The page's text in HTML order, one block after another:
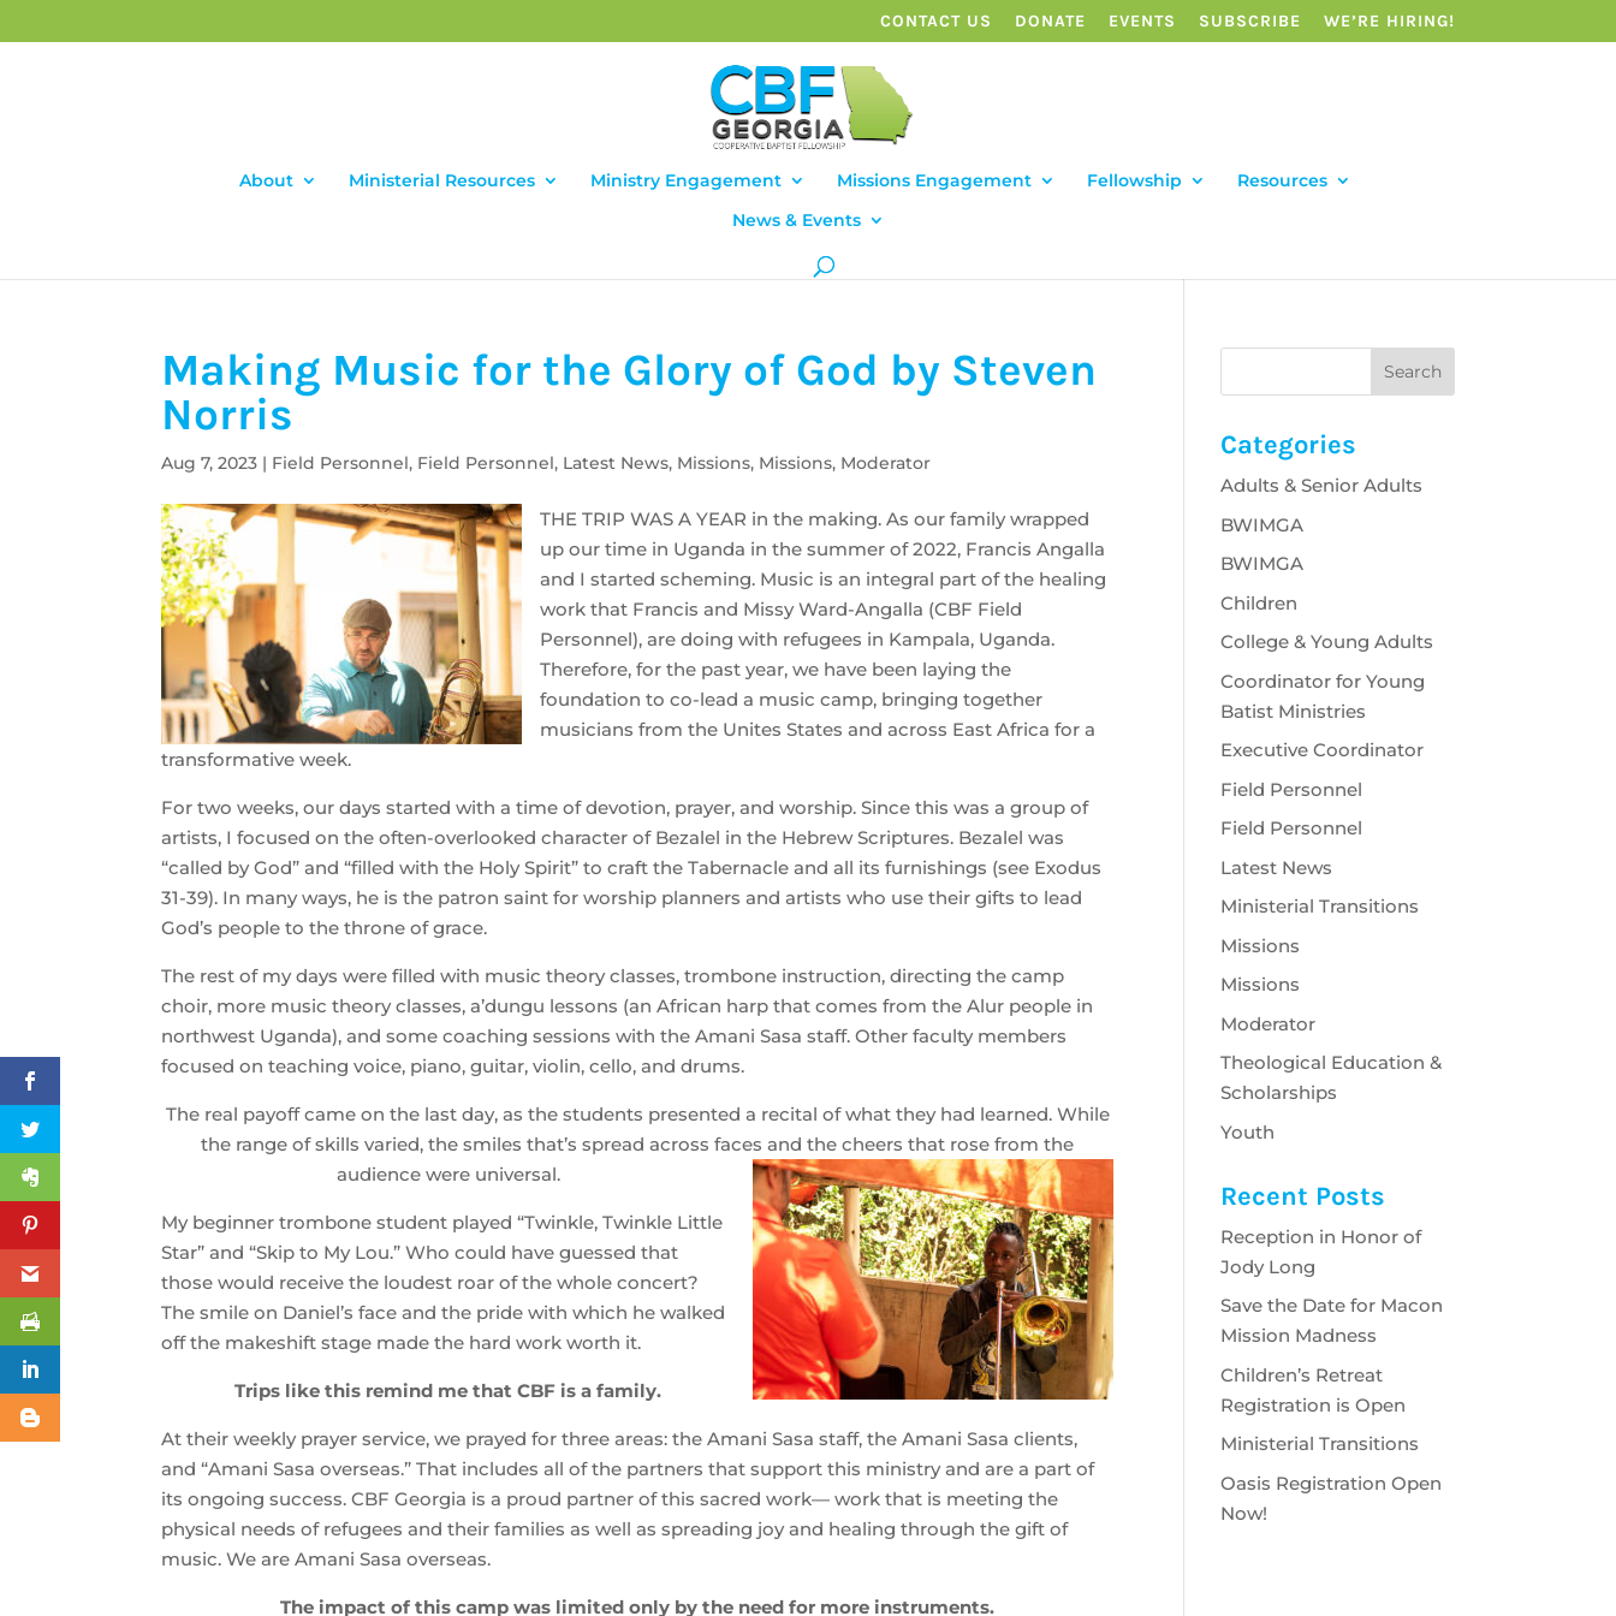
CONTACT US DONATE EVENTS SUBSCRIBE WE’RE HIRING!
About Ministerial Resources Ministry Engagement Missions Engagement Fellowship
Resources
News & Events
Making Music for the Glory of God by Steven
Norris
Aug 7, 2023 | Field Personnel, Field Personnel, Latest News, Missions, Missions, Moderator
THE TRIP WAS A YEAR in the making. As our family wrapped
up our time in Uganda in the summer of 2022, Francis Angalla
and I started scheming. Music is an integral part of the healing
work that Francis and Missy Ward-Angalla (CBF Field
Personnel), are doing with refugees in Kampala, Uganda.
Therefore, for the past year, we have been laying the
foundation to co-lead a music camp, bringing together
musicians from the Unites States and across East Africa for a
transformative week.
For two weeks, our days started with a time of devotion, prayer, and worship. Since this was a group of
artists, I focused on the often-overlooked character of Bezalel in the Hebrew Scriptures. Bezalel was
“called by God” and “filled with the Holy Spirit” to craft the Tabernacle and all its furnishings (see Exodus
31-39). In many ways, he is the patron saint for worship planners and artists who use their gifts to lead
God’s people to the throne of grace.
The rest of my days were filled with music theory classes, trombone instruction, directing the camp
choir, more music theory classes, a’dungu lessons (an African harp that comes from the Alur people in
northwest Uganda), and some coaching sessions with the Amani Sasa staff. Other faculty members
focused on teaching voice, piano, guitar, violin, cello, and drums.
The real payoff came on the last day, as the students presented a recital of what they had learned. While
the range of skills varied, the smiles that’s spread across faces and the cheers that rose from the
audience were universal.
My beginner trombone student played “Twinkle, Twinkle Little
Star” and “Skip to My Lou.” Who could have guessed that
those would receive the loudest roar of the whole concert?
The smile on Daniel’s face and the pride with which he walked
off the makeshift stage made the hard work worth it.
Trips like this remind me that CBF is a family.
At their weekly prayer service, we prayed for three areas: the Amani Sasa staff, the Amani Sasa clients,
and “Amani Sasa overseas.” That includes all of the partners that support this ministry and are a part of
its ongoing success. CBF Georgia is a proud partner of this sacred work— work that is meeting the
physical needs of refugees and their families as well as spreading joy and healing through the gift of
music. We are Amani Sasa overseas.
The impact of this camp was limited only by the need for more instruments.
Categories
Adults & Senior Adults
BWIMGA
BWIMGA
Children
College & Young Adults
Coordinator for Young
Batist Ministries
Executive Coordinator
Field Personnel
Field Personnel
Latest News
Ministerial Transitions
Missions
Missions
Moderator
Theological Education &
Scholarships
Youth
Recent Posts
Reception in Honor of
Jody Long
Save the Date for Macon
Mission Madness
Children’s Retreat
Registration is Open
Ministerial Transitions
Oasis Registration Open
Now!